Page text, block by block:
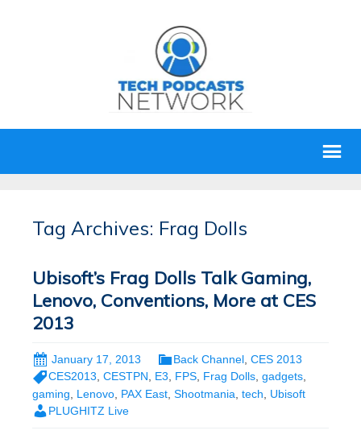
Tag Archives: Frag Dolls
Ubisoft’s Frag Dolls Talk Gaming,
Lenovo, Conventions, More at CES
2013
January 17, 2013 Back Channel CES 2013
CES2013, CESTPN, E3, FPS, Frag Dolls, gadgets,
gaming
Lenovo PAX East Shootmania tech
Ubisoft
PLUGHITZ Live